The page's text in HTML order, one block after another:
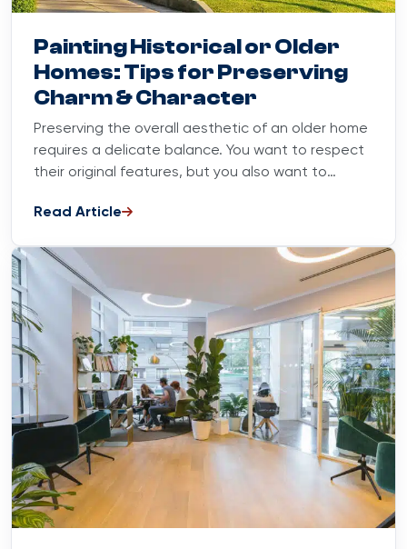
Painting Historical or Older
Homes: Tips for Preserving
Charm & Character
Preserving the overall aesthetic of an older home
requires a delicate balance. You want to respect
their original features, but you also want to
Read Article